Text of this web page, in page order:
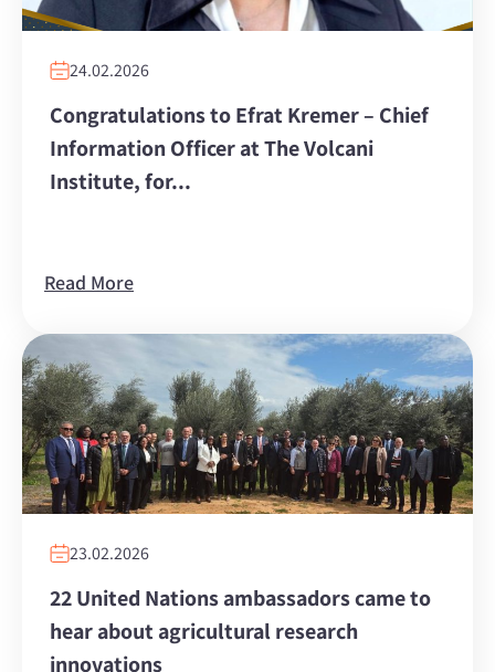
24.02.2026
Congratulations to Efrat Kremer – Chief
Information Officer at The Volcani
Institute, for...
Read More
23.02.2026
22 United Nations ambassadors came to
hear about agricultural research
innovations